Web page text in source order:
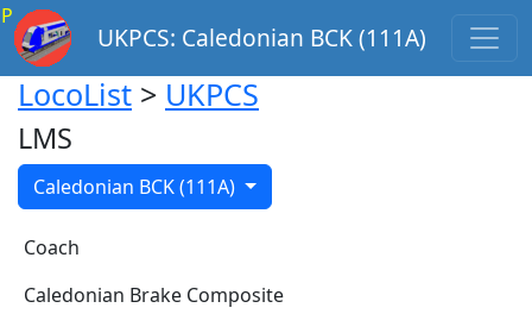
P
UKPCS: Caledonian BCK (111A)
LocoList > UKPCS
LMS
Caledonian BCK (111A)
Coach
Caledonian Brake Composite